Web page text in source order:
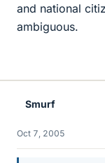
and national
ambiguous.
Smurf
Oct 7, 2005